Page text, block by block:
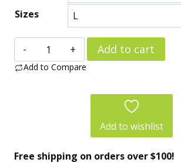
Sizes
Kids
Cotton
Rocket
Add to cart
Add to Compare
Add to wishlist
Free shipping on orders over $100!